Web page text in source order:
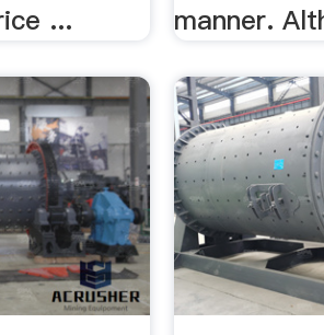
...
manner.